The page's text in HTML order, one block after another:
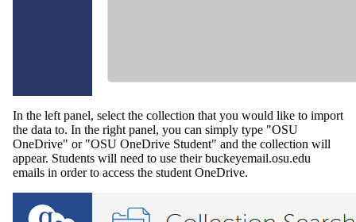
In the left panel, select the collection that you would like to import
the data to. In the right panel, you can simply type "OSU
OneDrive" or "OSU OneDrive Student" and the collection will
appear. Students will need to use their buckeyemail.osu.edu
emails in order to access the student OneDrive.